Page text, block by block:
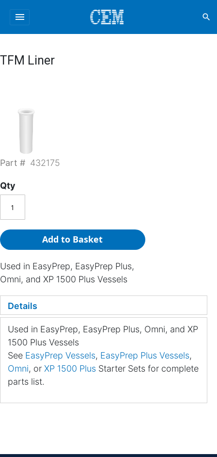
menu search
TFM Liner
Part # 432175
Qty
Add to Basket
Used in EasyPrep, EasyPrep Plus,
Omni, and XP 1500 Plus Vessels
Details
Used in EasyPrep, EasyPrep Plus, Omni, and XP
1500 Plus Vessels
See EasyPrep Vessels, EasyPrep Plus Vessels,
Omni, or XP 1500 Plus Starter Sets for complete
parts list.